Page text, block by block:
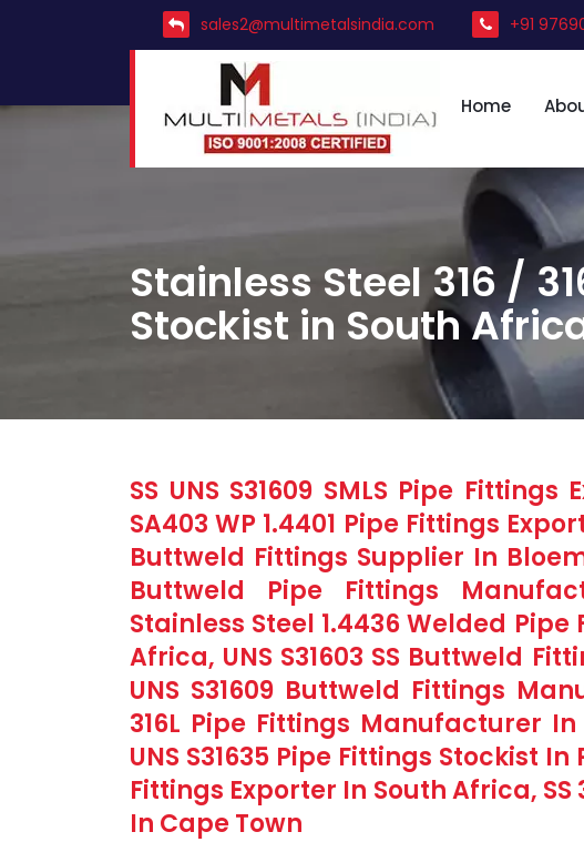
sales2@multimetalsindia.com +91
Home
Stainless Steel 316 /
Stockist in South
SS UNS S31609 SMLS Pipe
SA403 WP 1.4401 Pipe Fittings
Buttweld Fittings Supplier In
Buttweld Pipe Fittings
Stainless Steel 1.4436 Welded
Africa, UNS S31603 SS Buttweld
UNS S31609 Buttweld Fittings
316L Pipe Fittings Manufacturer
UNS S31635 Pipe Fittings Stockist
Fittings Exporter In South Africa,
In Cape Town